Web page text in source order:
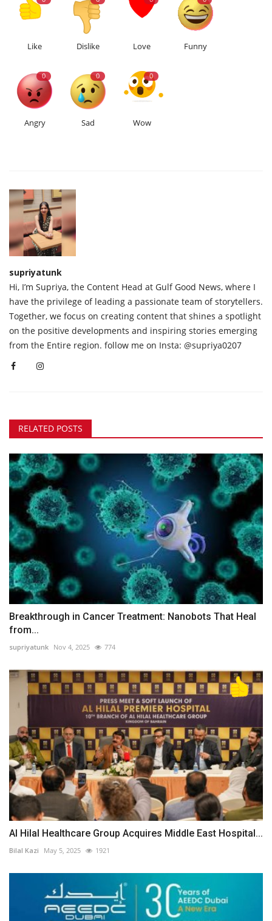
Like Dislike Love Funny
0
Angry
0
Sad
0
Wow
supriyatunk
Hi, I’m Supriya, the Content Head at Gulf Good News, where I
have the privilege of leading a passionate team of storytellers.
Together, we focus on creating content that shines a spotlight
on the positive developments and inspiring stories emerging
from the Entire region. follow me on Insta: @supriya0207
RELATED POSTS
Breakthrough in Cancer Treatment: Nanobots That Heal
from...
supriyatunk Nov 4, 2025 774
Al Hilal Healthcare Group Acquires Middle East Hospital...
Bilal Kazi May 5, 2025 1921